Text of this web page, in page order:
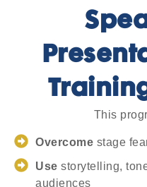
This
Overcome stage
Use storytelling,
audiences